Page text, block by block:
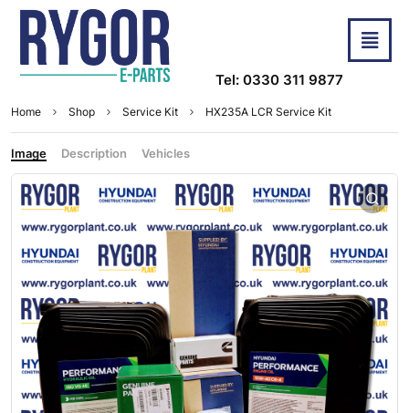
Tel: 0330 311 9877
Home Shop Service Kit HX235A LCR Service Kit
Image Description Vehicles